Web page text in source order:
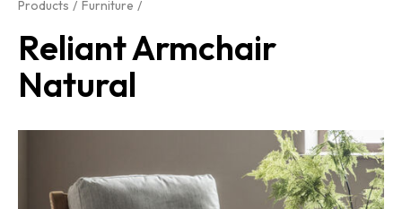
Products Furniture
Reliant Armchair
Natural